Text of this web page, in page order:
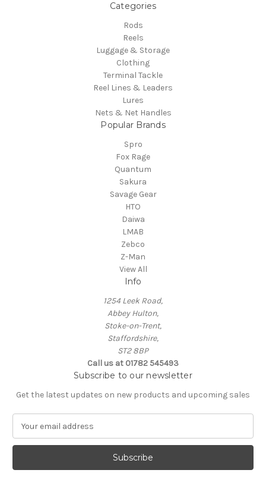
Categories
Rods
Reels
Luggage & Storage
Clothing
Terminal Tackle
Reel Lines & Leaders
Lures
Nets & Net Handles
Popular Brands
Spro
Fox Rage
Quantum
Sakura
Savage Gear
HTO
Daiwa
LMAB
Zebco
Z-Man
View All
Info
1254 Leek Road,
Abbey Hulton,
Stoke-on-Trent,
Staffordshire,
ST2 8BP
Call us at 01782 545493
Subscribe to our newsletter
Get the latest updates on new products and upcoming sales
a
l